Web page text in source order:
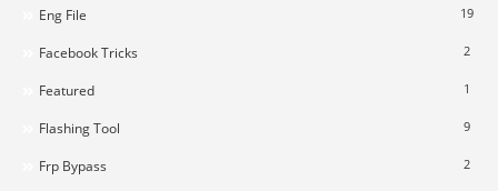
Eng File 19
Facebook Tricks 2
Featured 1
Flashing Tool 9
Frp Bypass 2